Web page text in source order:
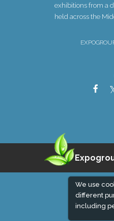
We use
different
including
exhibitions from a
held across the